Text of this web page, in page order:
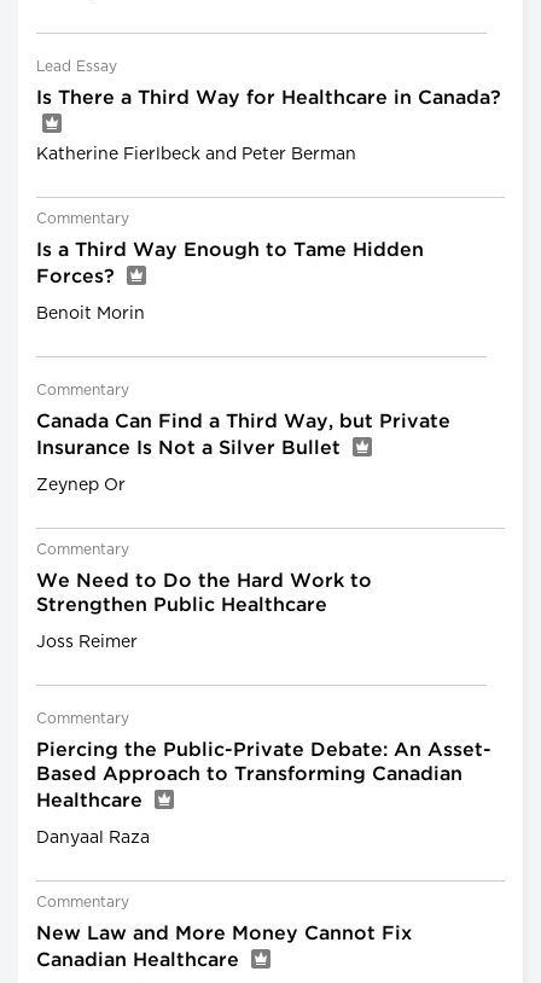
Lead Essay
Is There a Third Way for Healthcare in Canada?
Katherine Fierlbeck and Peter Berman
Commentary
Is a Third Way Enough to Tame Hidden
Forces?
Benoit Morin
Commentary
Canada Can Find a Third Way, but Private
Insurance Is Not a Silver Bullet
Zeynep Or
Commentary
We Need to Do the Hard Work to
Strengthen Public Healthcare
Joss Reimer
Commentary
Piercing the Public-Private Debate: An Asset-
Based Approach to Transforming Canadian
Healthcare
Danyaal Raza
Commentary
New Law and More Money Cannot Fix
Canadian Healthcare